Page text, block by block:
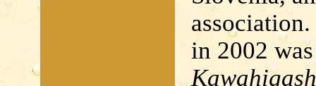
in 2002